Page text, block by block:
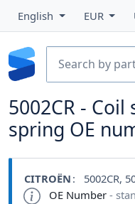
English EUR
5002CR -
spring OE
CITROËN : 5002CR,
OE Number -